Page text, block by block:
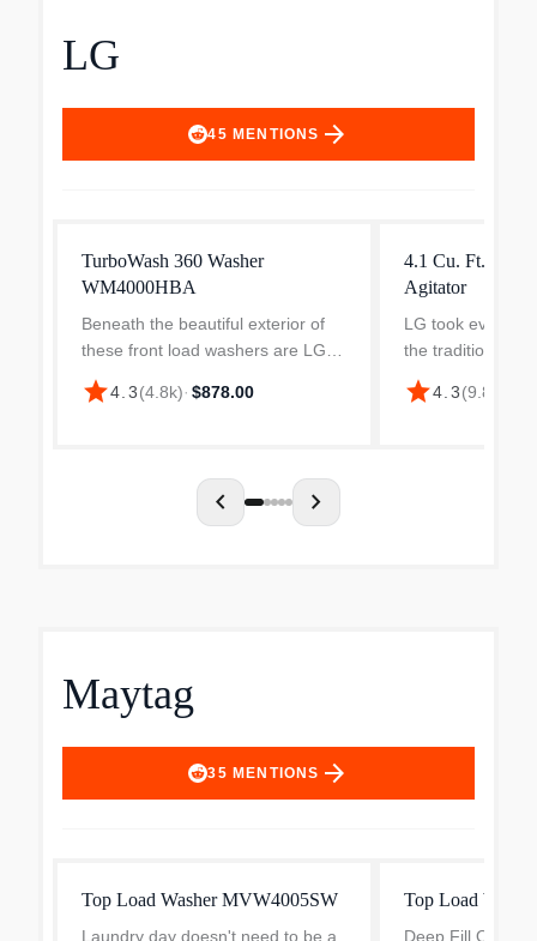
LG
45 MENTIONS arrow_forward
TurboWash 360 Washer
WM4000HBA
Beneath the beautiful exterior of
these front load washers are LG
innovations that are built to
perform. TurboWash 360° uses
star4.3(4.8k)· $878.00
4.1 Cu. Ft. Top
Agitator
LG took
the traditional
washer and
With enhanced
star4.3(9.8k
chevron_left chevron_right
Maytag
35 MENTIONS arrow_forward
Top Load Washer MVW4005SW
Laundry day doesn't need to be a
Top Load
Deep Fill Option